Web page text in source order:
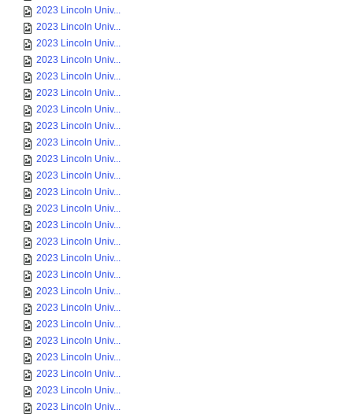
2023 Lincoln Univ...
2023 Lincoln Univ...
2023 Lincoln Univ...
2023 Lincoln Univ...
2023 Lincoln Univ...
2023 Lincoln Univ...
2023 Lincoln Univ...
2023 Lincoln Univ...
2023 Lincoln Univ...
2023 Lincoln Univ...
2023 Lincoln Univ...
2023 Lincoln Univ...
2023 Lincoln Univ...
2023 Lincoln Univ...
2023 Lincoln Univ...
2023 Lincoln Univ...
2023 Lincoln Univ...
2023 Lincoln Univ...
2023 Lincoln Univ...
2023 Lincoln Univ...
2023 Lincoln Univ...
2023 Lincoln Univ...
2023 Lincoln Univ...
2023 Lincoln Univ...
2023 Lincoln Univ...